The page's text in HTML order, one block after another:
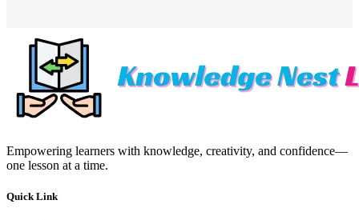
Empowering learners with knowledge, creativity, and confidence—
one lesson at a time.
Quick Link